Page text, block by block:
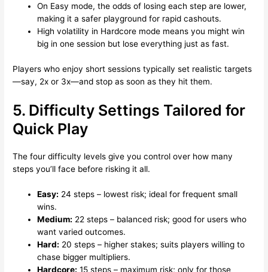
On Easy mode, the odds of losing each step are lower,
making it a safer playground for rapid cashouts.
High volatility in Hardcore mode means you might win
big in one session but lose everything just as fast.
Players who enjoy short sessions typically set realistic targets
—say, 2x or 3x—and stop as soon as they hit them.
5. Difficulty Settings Tailored for
Quick Play
The four difficulty levels give you control over how many
steps you’ll face before risking it all.
Easy: 24 steps – lowest risk; ideal for frequent small
wins.
Medium: 22 steps – balanced risk; good for users who
want varied outcomes.
Hard: 20 steps – higher stakes; suits players willing to
chase bigger multipliers.
Hardcore: 15 steps – maximum risk; only for those